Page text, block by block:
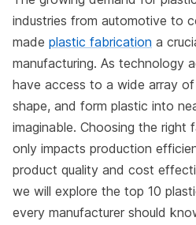
industries from automotive to
made plastic fabrication a
manufacturing. As technology
have access to a wide array
shape, and form plastic into
imaginable. Choosing the
only impacts production
product quality and cost
we will explore the top 10
every manufacturer should